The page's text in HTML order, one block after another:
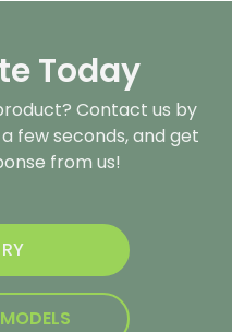
Today
Contact us by
few seconds, and get
from us!